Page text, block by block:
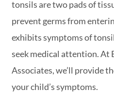
tonsils are two pads of
prevent germs from
exhibits symptoms of
seek medical attention. At
Associates, we’ll provide
your child’s symptoms.